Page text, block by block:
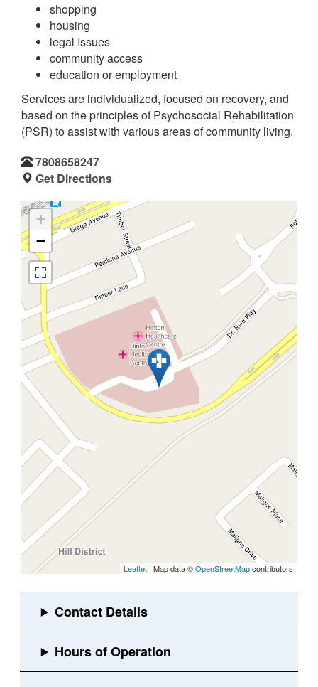
shopping
housing
legal Issues
community access
education or employment
Services are individualized, focused on recovery, and
based on the principles of Psychosocial Rehabilitation
(PSR) to assist with various areas of community living.
7808658247
Get Directions
+
−
Leaflet | Map data ©OpenStreetMapcontributors